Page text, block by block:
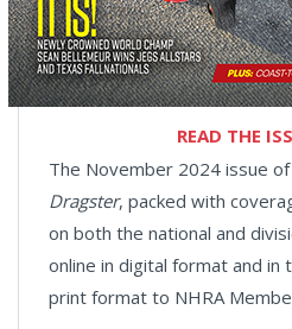
READ THE
The November 2024 issue
Dragster, packed with
on both the national and
online in digital format and in
print format to NHRA